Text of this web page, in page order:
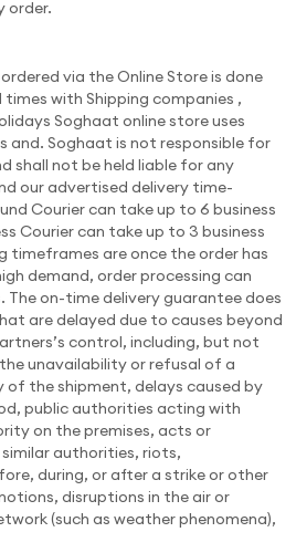
order.
via the Online Store is done
with Shipping companies ,
Soghaat online store uses
and. Soghaat is not responsible for
shall not be held liable for any
our advertised delivery time-
Courier can take up to 6 business
Courier can take up to 3 business
timeframes are once the order has
demand, order processing can
The on-time delivery guarantee does
are delayed due to causes beyond
control, including, but not
unavailability or refusal of a
the shipment, delays caused by
public authorities acting with
on the premises, acts or
authorities, riots,
during, or after a strike or other
disruptions in the air or
(such as weather phenomena),